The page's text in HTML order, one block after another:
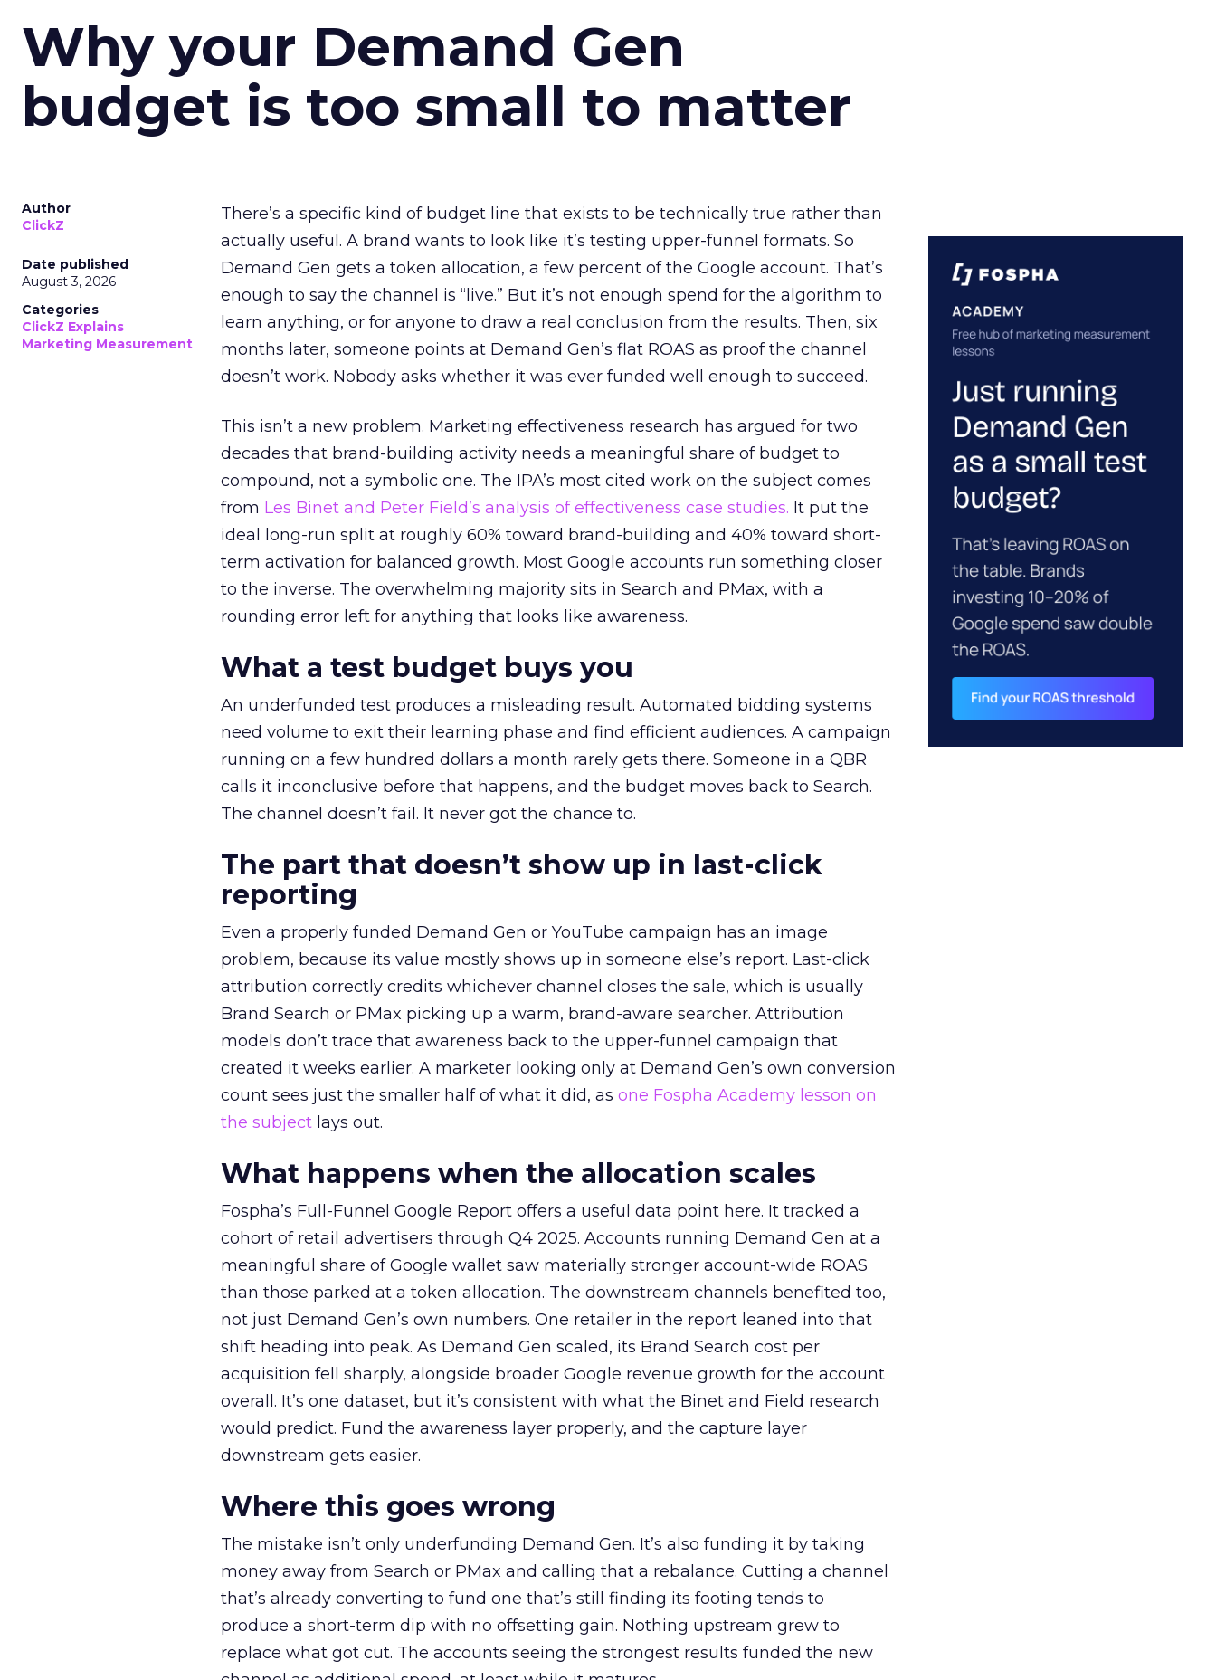
Why your Demand Gen
budget is too small to matter
Author
ClickZ
Date published
August 3, 2026
Categories
ClickZ Explains
Marketing Measurement
There’s a specific kind of budget line that exists to be technically true rather than
actually useful. A brand wants to look like it’s testing upper-funnel formats. So
Demand Gen gets a token allocation, a few percent of the Google account. That’s
enough to say the channel is “live.” But it’s not enough spend for the algorithm to
learn anything, or for anyone to draw a real conclusion from the results. Then, six
months later, someone points at Demand Gen’s flat ROAS as proof the channel
doesn’t work. Nobody asks whether it was ever funded well enough to succeed.
This isn’t a new problem. Marketing effectiveness research has argued for two
decades that brand-building activity needs a meaningful share of budget to
compound, not a symbolic one. The IPA’s most cited work on the subject comes
from Les Binet and Peter Field’s analysis of effectiveness case studies. It put the
ideal long-run split at roughly 60% toward brand-building and 40% toward short-
term activation for balanced growth. Most Google accounts run something closer
to the inverse. The overwhelming majority sits in Search and PMax, with a
rounding error left for anything that looks like awareness.
What a test budget buys you
An underfunded test produces a misleading result. Automated bidding systems
need volume to exit their learning phase and find efficient audiences. A campaign
running on a few hundred dollars a month rarely gets there. Someone in a QBR
calls it inconclusive before that happens, and the budget moves back to Search.
The channel doesn’t fail. It never got the chance to.
The part that doesn’t show up in last-click
reporting
Even a properly funded Demand Gen or YouTube campaign has an image
problem, because its value mostly shows up in someone else’s report. Last-click
attribution correctly credits whichever channel closes the sale, which is usually
Brand Search or PMax picking up a warm, brand-aware searcher. Attribution
models don’t trace that awareness back to the upper-funnel campaign that
created it weeks earlier. A marketer looking only at Demand Gen’s own conversion
count sees just the smaller half of what it did, as one Fospha Academy lesson on
the subject lays out.
What happens when the allocation scales
Fospha’s Full-Funnel Google Report offers a useful data point here. It tracked a
cohort of retail advertisers through Q4 2025. Accounts running Demand Gen at a
meaningful share of Google wallet saw materially stronger account-wide ROAS
than those parked at a token allocation. The downstream channels benefited too,
not just Demand Gen’s own numbers. One retailer in the report leaned into that
shift heading into peak. As Demand Gen scaled, its Brand Search cost per
acquisition fell sharply, alongside broader Google revenue growth for the account
overall. It’s one dataset, but it’s consistent with what the Binet and Field research
would predict. Fund the awareness layer properly, and the capture layer
downstream gets easier.
Where this goes wrong
The mistake isn’t only underfunding Demand Gen. It’s also funding it by taking
money away from Search or PMax and calling that a rebalance. Cutting a channel
that’s already converting to fund one that’s still finding its footing tends to
produce a short-term dip with no offsetting gain. Nothing upstream grew to
replace what got cut. The accounts seeing the strongest results funded the new